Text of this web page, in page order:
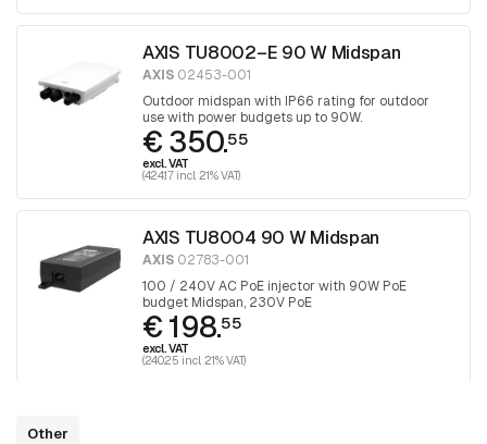
AXIS TU8002–E 90 W Midspan
AXIS 02453-001
Outdoor midspan with IP66 rating for outdoor
use with power budgets up to 90W.
€ 350.55
excl. VAT
(424.17 incl. 21% VAT)
AXIS TU8004 90 W Midspan
AXIS 02783-001
100 / 240V AC PoE injector with 90W PoE
budget Midspan, 230V PoE
€ 198.55
excl. VAT
(240.25 incl. 21% VAT)
Other